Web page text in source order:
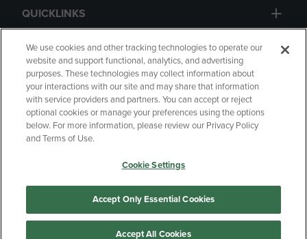
QUICKLINKS
GIFT CARD
Copyright Privacy Policy
Accessibility
Your Privacy Choices
Manage My Data
We use cookies and other tracking technologies to operate our
website and support functional, analytics, and advertising
purposes. These technologies may collect information about
your interactions with our site and may share that information
with service providers and partners. You can accept or reject
optional cookies or manage your preferences using the options
below. For more information, please review our Privacy Policy
and Terms of Use.
Cookie Settings
Accept Only Essential Cookies
Accept All Cookies